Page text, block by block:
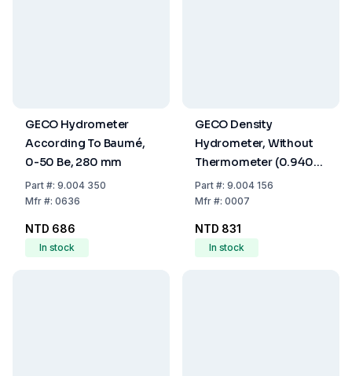
GECO Hydrometer
According To Baumé,
0-50 Be, 280 mm
Part#: 9.004 350
Mfr#: 0636
NTD 686
In stock
GECO Density
Hydrometer, Without
Thermometer (0.940–
1.000 g/mL)
Part#: 9.004 156
Mfr#: 0007
NTD 831
In stock